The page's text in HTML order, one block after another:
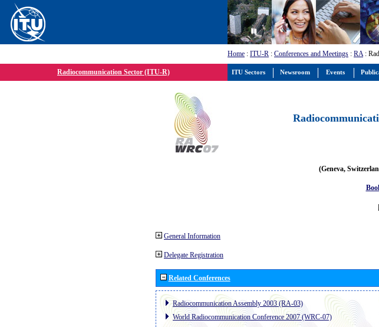
Home : ITU-R : Conferences and Meetings : RA:
Radiocommunication Sector (ITU-R)
(Geneva,
General Information
Delegate Registration
Related Conferences
Radiocommunication Assembly 2003 (RA-03)
World Radiocommunication Conference 2007 (WRC-07)
ITU Sectors Newsroom Events